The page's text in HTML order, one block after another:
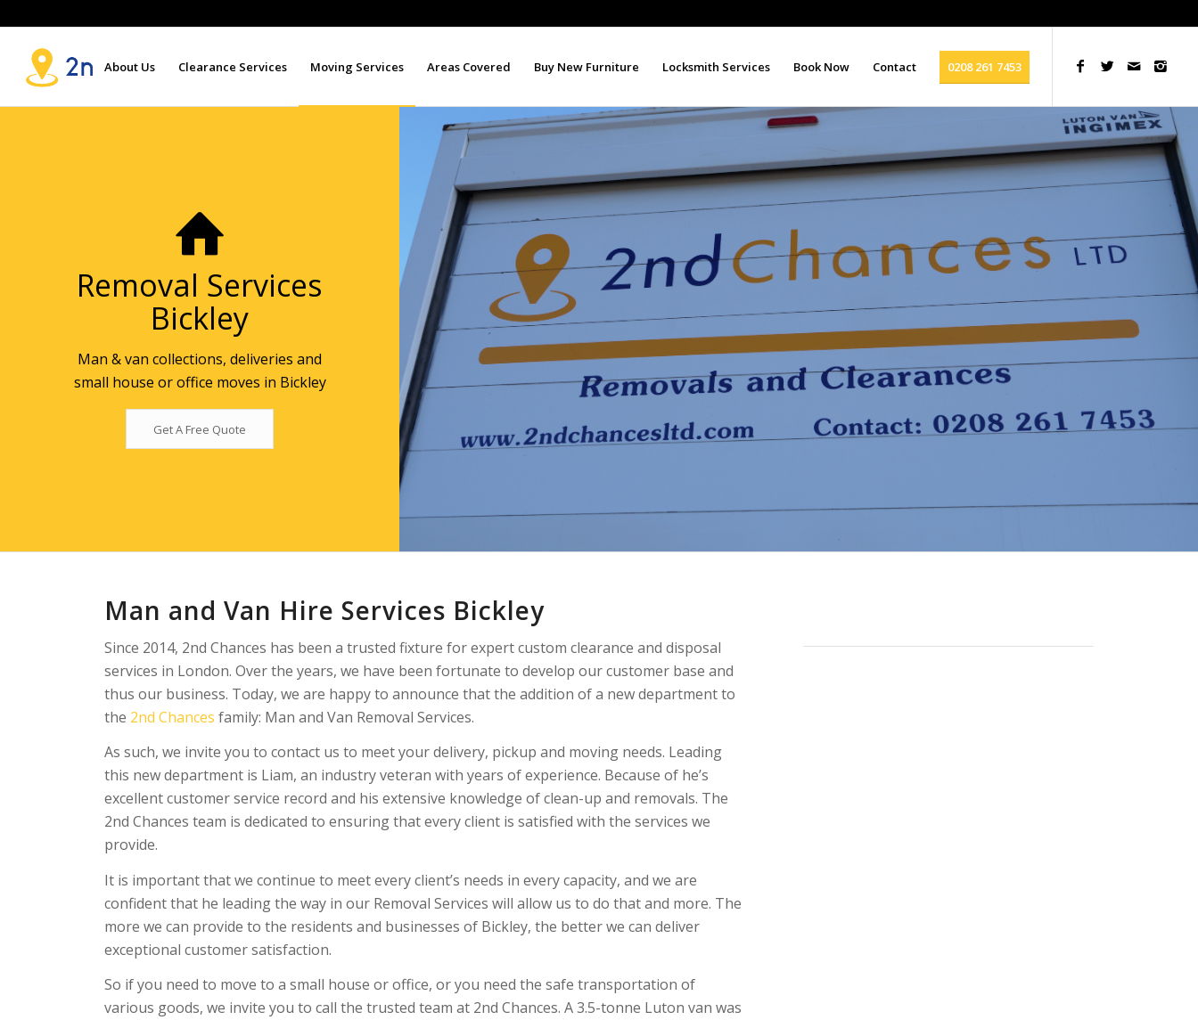
About Us Clearance Services Moving Services Areas Covered Buy New Furniture Locksmith Services Book Now Contact 0208 261 7453
Removal Services
Bickley
Man & van collections, deliveries and
small house or office moves in Bickley
Get A Free Quote
Man and Van Hire Services Bickley
Since 2014, 2nd Chances has been a trusted fixture for expert custom clearance and disposal
services in London. Over the years, we have been fortunate to develop our customer base and
thus our business. Today, we are happy to announce that the addition of a new department to
the 2nd Chances family: Man and Van Removal Services.
As such, we invite you to contact us to meet your delivery, pickup and moving needs. Leading
this new department is Liam, an industry veteran with years of experience. Because of he’s
excellent customer service record and his extensive knowledge of clean-up and removals. The
2nd Chances team is dedicated to ensuring that every client is satisfied with the services we
provide.
It is important that we continue to meet every client’s needs in every capacity, and we are
confident that he leading the way in our Removal Services will allow us to do that and more. The
more we can provide to the residents and businesses of Bickley, the better we can deliver
exceptional customer satisfaction.
So if you need to move to a small house or office, or you need the safe transportation of
various goods, we invite you to call the trusted team at 2nd Chances. A 3.5-tonne Luton van was